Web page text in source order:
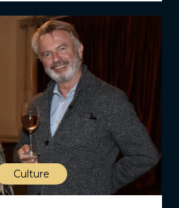
Culture